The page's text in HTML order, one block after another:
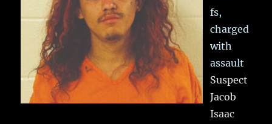
fs,
charged
with
assault
Suspect
Jacob
Isaac